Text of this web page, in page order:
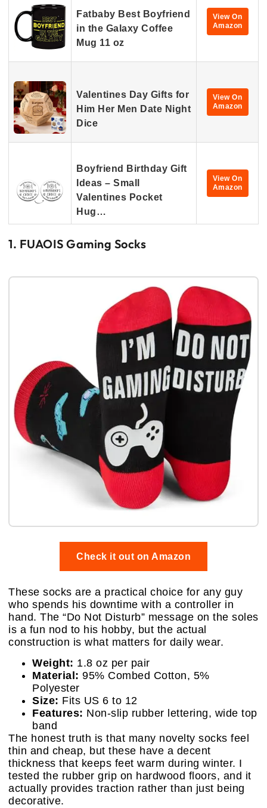
Fatbaby Best Boyfriend
in the Galaxy Coffee
Mug 11 oz
View On
Amazon
Valentines Day Gifts for
Him Her Men Date Night
Dice
View On
Amazon
Boyfriend Birthday Gift
Ideas – Small
Valentines Pocket
Hug…
View On
Amazon
1. FUAOIS Gaming Socks
Check it out on Amazon
These socks are a practical choice for any guy
who spends his downtime with a controller in
hand. The “Do Not Disturb” message on the soles
is a fun nod to his hobby, but the actual
construction is what matters for daily wear.
Weight: 1.8 oz per pair
Material: 95% Combed Cotton, 5%
Polyester
Size: Fits US 6 to 12
Features: Non-slip rubber lettering, wide top
band
The honest truth is that many novelty socks feel
thin and cheap, but these have a decent
thickness that keeps feet warm during winter. I
tested the rubber grip on hardwood floors, and it
actually provides traction rather than just being
decorative.